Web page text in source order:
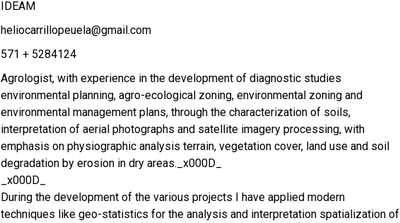
IDEAM
heliocarrillopeuela@gmail.com
571 + 5284124
Agrologist, with experience in the development of diagnostic studies
environmental planning, agro-ecological zoning, environmental zoning and
environmental management plans, through the characterization of soils,
interpretation of aerial photographs and satellite imagery processing, with
emphasis on physiographic analysis terrain, vegetation cover, land use and soil
degradation by erosion in dry areas._x000D_
_x000D_
During the development of the various projects I have applied modern
techniques like geo-statistics for the analysis and interpretation spatialization of